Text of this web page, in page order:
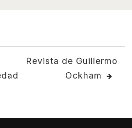
Revista de Guillermo
Ockham